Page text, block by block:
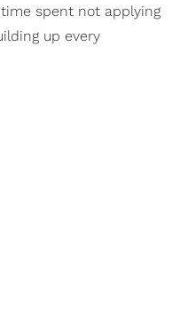
spent not applying
up every